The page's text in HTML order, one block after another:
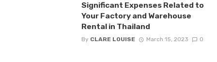
Significant Expenses Related to
Your Factory and Warehouse
Rental in Thailand
By CLARE LOUISE March 15, 2023 0